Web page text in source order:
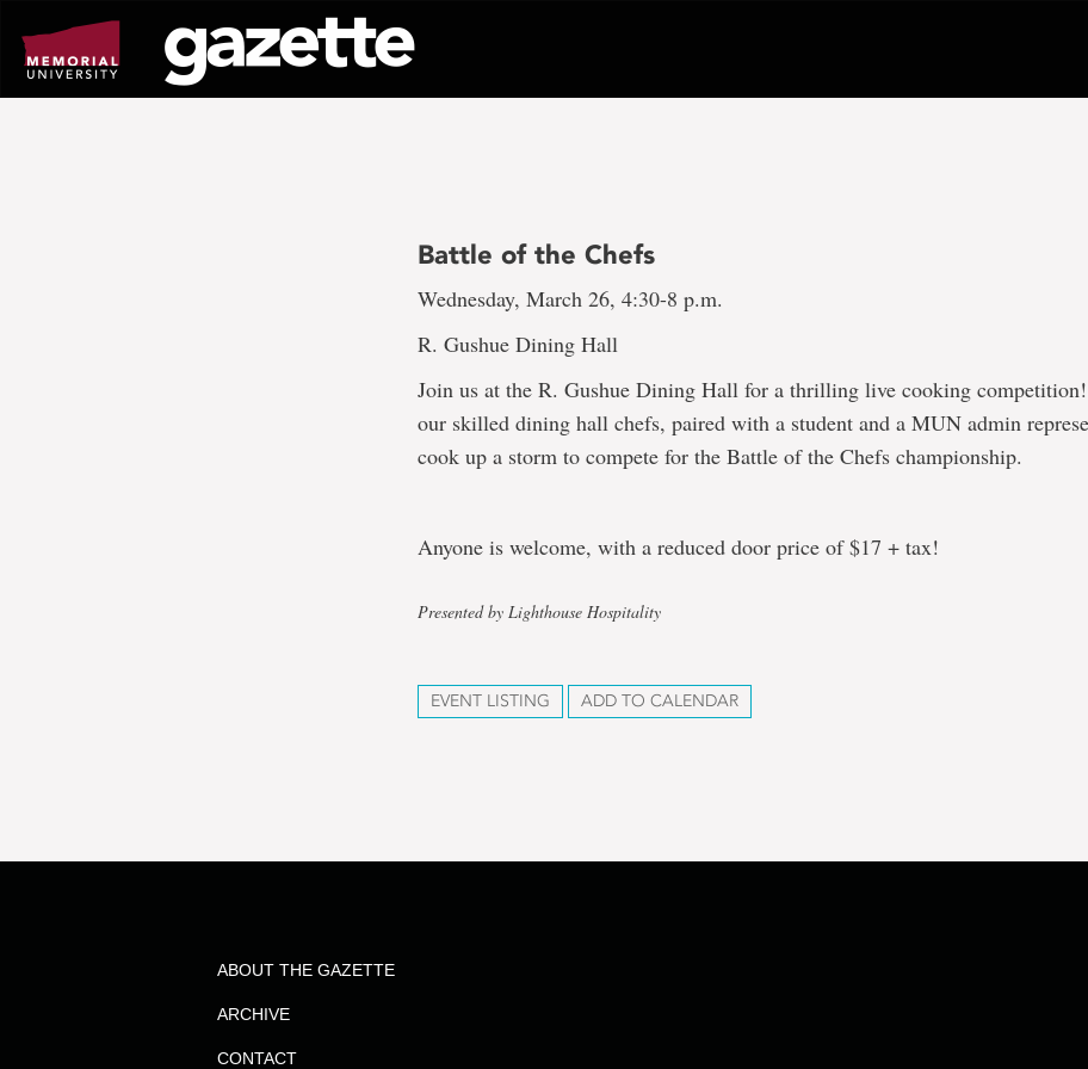
page
content
Battle of the Chefs
Wednesday, March 26, 4:30-8 p.m.
R. Gushue Dining Hall
Join us at the R. Gushue Dining Hall for a thrilling live cooking
our skilled dining hall chefs, paired with a student and a MUN admin
cook up a storm to compete for the Battle of the Chefs championship.
Anyone is welcome, with a reduced door price of $17 + tax!
Presented by Lighthouse Hospitality
EVENT LISTING ADD TO CALENDAR
ABOUT THE GAZETTE
ARCHIVE
CONTACT